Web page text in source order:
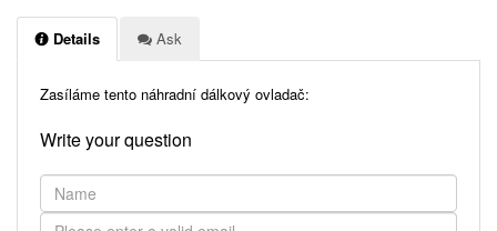
Details Ask
Zasíláme tento náhradní dálkový ovladač:
Write your question